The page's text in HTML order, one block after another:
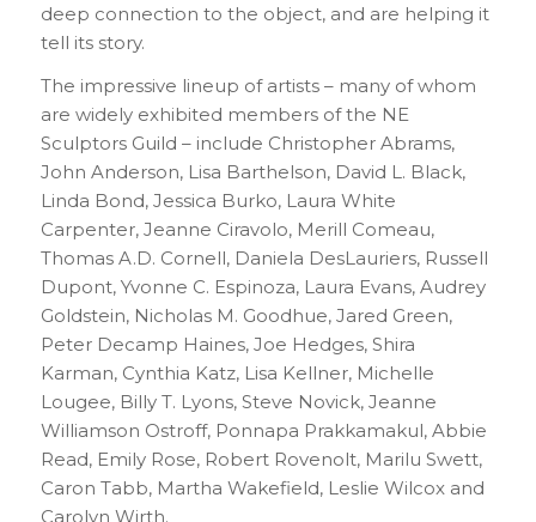
deep connection to the object, and are helping it
tell its story.
The impressive lineup of artists – many of whom
are widely exhibited members of the NE
Sculptors Guild – include Christopher Abrams,
John Anderson, Lisa Barthelson, David L. Black,
Linda Bond, Jessica Burko, Laura White
Carpenter, Jeanne Ciravolo, Merill Comeau,
Thomas A.D. Cornell, Daniela DesLauriers, Russell
Dupont, Yvonne C. Espinoza, Laura Evans, Audrey
Goldstein, Nicholas M. Goodhue, Jared Green,
Peter Decamp Haines, Joe Hedges, Shira
Karman, Cynthia Katz, Lisa Kellner, Michelle
Lougee, Billy T. Lyons, Steve Novick, Jeanne
Williamson Ostroff, Ponnapa Prakkamakul, Abbie
Read, Emily Rose, Robert Rovenolt, Marilu Swett,
Caron Tabb, Martha Wakefield, Leslie Wilcox and
Carolyn Wirth.